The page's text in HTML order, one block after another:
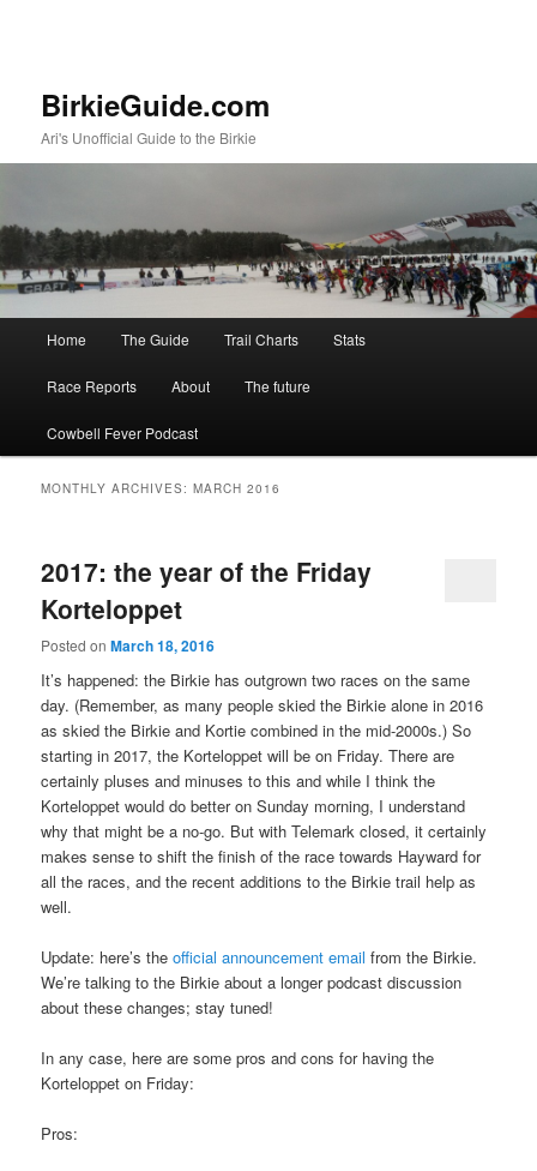
BirkieGuide.com
Ari's Unofficial Guide to the Birkie
Skip to primary content
Skip to secondary content
Home The Guide Trail Charts Stats
Race Reports About The future
Cowbell Fever Podcast
MONTHLY ARCHIVES:MARCH 2016
2017: the year of the Friday
Korteloppet
Posted onMarch 18, 2016
It’s happened: the Birkie has outgrown two races on the same
day. (Remember, as many people skied the Birkie alone in 2016
as skied the Birkie and Kortie combined in the mid-2000s.) So
starting in 2017, the Korteloppet will be on Friday. There are
certainly pluses and minuses to this and while I think the
Korteloppet would do better on Sunday morning, I understand
why that might be a no-go. But with Telemark closed, it certainly
makes sense to shift the finish of the race towards Hayward for
all the races, and the recent additions to the Birkie trail help as
well.
Update: here’s the official announcement email from the Birkie.
We’re talking to the Birkie about a longer podcast discussion
about these changes; stay tuned!
In any case, here are some pros and cons for having the
Korteloppet on Friday:
Pros: